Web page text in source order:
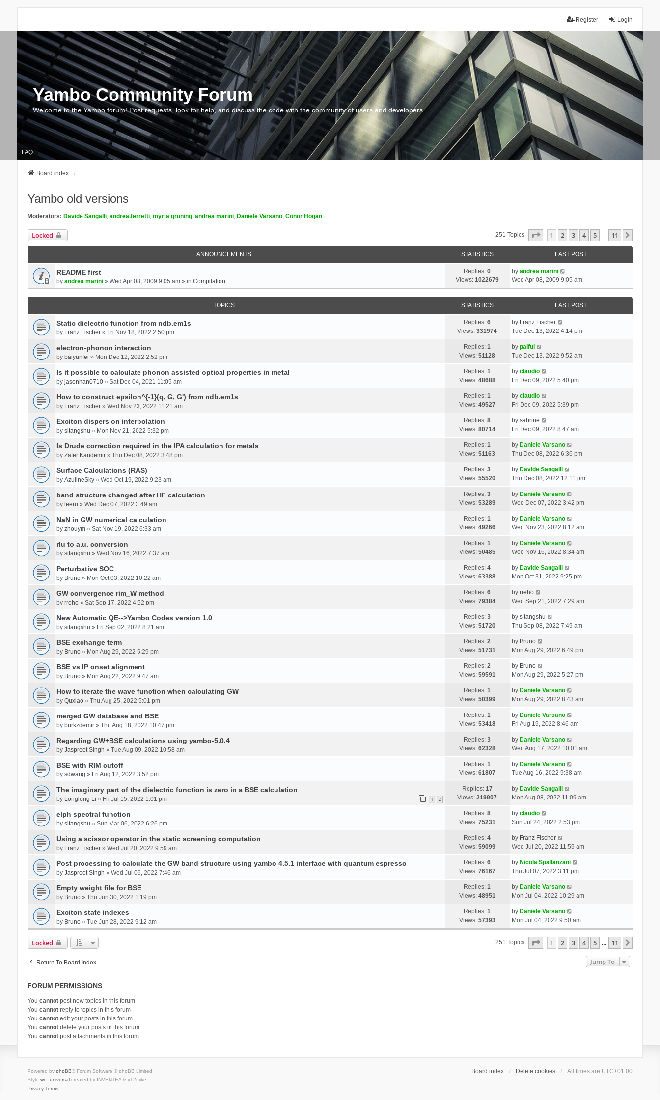
Login
Register
Yambo Community Forum
Welcome to the Yambo forum! Post requests, look for help, and discuss the code with the community of users and developers.
FAQ
Board index
Yambo old versions
Moderators: Davide Sangalli, andrea.ferretti, myrta gruning, andrea marini, Daniele Varsano, Conor Hogan
Locked 251 Topics Page Of 11
1 2 3 4 5 … 11
ANNOUNCEMENTS STATISTICS LAST POST
README first
by andrea marini» Wed Apr 08, 2009 9:05 am » in Compilation
Replies:0
Views: 1022679
by andrea marini
Wed Apr 08, 2009 9:05 am
TOPICS STATISTICS LAST POST
Static dielectric function from ndb.em1s
by Franz Fischer» Fri Nov 18, 2022 2:50 pm
Replies:6
Views:331974
by Franz Fischer
Tue Dec 13, 2022 4:14 pm
electron-phonon interaction
by baiyunfei » Mon Dec 12, 2022 2:52 pm
Replies:1
Views:51128
by palful
Tue Dec 13, 2022 9:52 am
Is it possible to calculate phonon assisted optical properties in metal
by jasonhan0710» Sat Dec 04, 2021 11:05 am
Replies:1
Views: 48688
by claudio
Fri Dec 09, 2022 5:40 pm
How to construct epsilon^{-1}(q, G, G') from ndb.em1s
by Franz Fischer» Wed Nov 23, 2022 11:21 am
Replies:1
Views: 49527
by claudio
Fri Dec 09, 2022 5:39 pm
Exciton dispersion interpolation
by sitangshu » Mon Nov 21, 2022 5:32 pm
Replies:8
Views: 80714
by sabrine
Fri Dec 09, 2022 8:47 am
Is Drude correction required in the IPA calculation for metals
by Zafer Kandemir» Thu Dec 08, 2022 3:48 pm
Replies:1
Views:51163
by Daniele Varsano
Thu Dec 08, 2022 6:36 pm
Surface Calculations (RAS)
by AzulineSky» Wed Oct 19, 2022 9:23 am
Replies:3
Views: 55520
by Davide Sangalli
Thu Dec 08, 2022 12:11 pm
band structure changed after HF calculation
by leeru » Wed Dec 07, 2022 3:49 am
Replies:3
Views: 53289
by Daniele Varsano
Wed Dec 07, 2022 3:42 pm
NaN in GW numerical calculation
by zhouym» Sat Nov 19, 2022 6:33 am
Replies:1
Views: 49266
by Daniele Varsano
Wed Nov 23, 2022 8:12 am
rlu to a.u. conversion
by sitangshu » Wed Nov 16, 2022 7:37 am
Replies:1
Views: 50485
by Daniele Varsano
Wed Nov 16, 2022 8:34 am
Perturbative SOC
by Bruno» Mon Oct 03, 2022 10:22 am
Replies:4
Views: 63388
by Davide Sangalli
Mon Oct 31, 2022 9:25 pm
GW convergence rim_W method
by rreho» Sat Sep 17, 2022 4:52 pm
Replies:6
Views: 79384
by rreho
Wed Sep 21, 2022 7:29 am
New Automatic QE-->Yambo Codes version 1.0
by sitangshu » Fri Sep 02, 2022 8:21 am
Replies:3
Views: 51720
by sitangshu
Thu Sep 08, 2022 7:49 am
BSE exchange term
by Bruno» Mon Aug 29, 2022 5:29 pm
Replies:2
Views: 51731
by Bruno
Mon Aug 29, 2022 6:49 pm
BSE vs IP onset alignment
by Bruno» Mon Aug 22, 2022 9:47 am
Replies:2
Views: 59591
by Bruno
Mon Aug 29, 2022 5:27 pm
How to iterate the wave function when calculating GW
by Quxiao» Thu Aug 25, 2022 5:01 pm
Replies:1
Views: 50399
by Daniele Varsano
Mon Aug 29, 2022 8:43 am
merged GW database and BSE
by burkzdemir» Thu Aug 18, 2022 10:47 pm
Replies:1
Views: 53418
by Daniele Varsano
Fri Aug 19, 2022 8:46 am
Regarding GW+BSE calculations using yambo-5.0.4
by Jaspreet Singh » Tue Aug 09, 2022 10:58 am
Replies:3
Views: 62328
by Daniele Varsano
Wed Aug 17, 2022 10:01 am
BSE with RIM cutoff
by sdwang » Fri Aug 12, 2022 3:52 pm
Replies:1
Views: 61807
by Daniele Varsano
Tue Aug 16, 2022 9:38 am
The imaginary part of the dielectric function is zero in a BSE calculation
by Longlong Li » Fri Jul 15, 2022 1:01 pm 1 2
Replies: 17
Views:219907
by Davide Sangalli
Mon Aug 08, 2022 11:09 am
elph spectral function
by sitangshu » Sun Mar 06, 2022 6:26 pm
Replies:8
Views: 75231
by claudio
Sun Jul 24, 2022 2:53 pm
Using a scissor operator in the static screening computation
by Franz Fischer» Wed Jul 20, 2022 9:59 am
Replies:4
Views: 59099
by Franz Fischer
Wed Jul 20, 2022 11:59 am
Post processing to calculate the GW band structure using yambo 4.5.1 interface with quantum espresso
by Jaspreet Singh » Wed Jul 06, 2022 7:46 am
Replies:6
Views: 76167
by Nicola Spallanzani
Thu Jul 07, 2022 3:11 pm
Empty weight file for BSE
by Bruno» Thu Jun 30, 2022 1:19 pm
Replies:1
Views: 48951
by Daniele Varsano
Mon Jul 04, 2022 10:29 am
Exciton state indexes
by Bruno» Tue Jun 28, 2022 9:12 am
Replies:1
Views: 57393
by Daniele Varsano
Mon Jul 04, 2022 9:50 am
Locked 251 Topics Page Of 11
1 2 3 4 5 … 11
Return To Board Index Jump To
FORUM PERMISSIONS
You cannotpost new topics in this forum
You cannotreply to topics in this forum
You cannotedit your posts in this forum
You cannotdelete your posts in this forum
You cannotpost attachments in this forum
Board index Delete cookies All times are UTC+01:00
Powered by phpBB® Forum Software © phpBB Limited
Style we_universalcreated by INVENTEA & v12mike
Privacy Terms